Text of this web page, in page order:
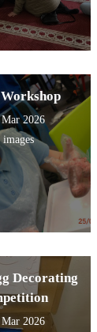
2026
images
Decorating
2026